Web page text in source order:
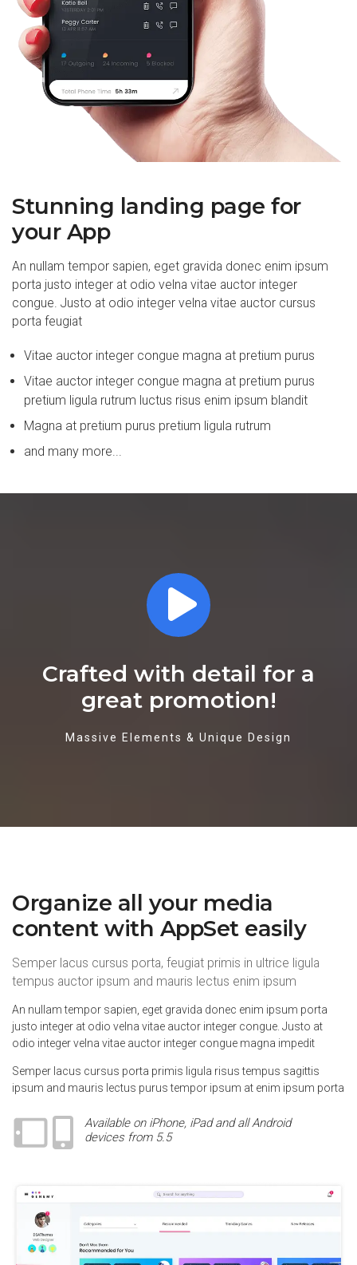
Stunning landing page for
your App
An nullam tempor sapien, eget gravida donec enim ipsum
porta justo integer at odio velna vitae auctor integer
congue. Justo at odio integer velna vitae auctor cursus
porta feugiat
Vitae auctor integer congue magna at pretium purus
Vitae auctor integer congue magna at pretium purus
pretium ligula rutrum luctus risus enim ipsum blandit
Magna at pretium purus pretium ligula rutrum
and many more...
Crafted with detail for a
great promotion!
Massive Elements & Unique Design
Organize all your media
content with AppSet easily
Semper lacus cursus porta, feugiat primis in ultrice ligula
tempus auctor ipsum and mauris lectus enim ipsum
An nullam tempor sapien, eget gravida donec enim ipsum porta
justo integer at odio velna vitae auctor integer congue. Justo at
odio integer velna vitae auctor integer congue magna impedit
Semper lacus cursus porta primis ligula risus tempus sagittis
ipsum and mauris lectus purus tempor ipsum at enim ipsum porta
Available on iPhone, iPad and all Android
devices from 5.5